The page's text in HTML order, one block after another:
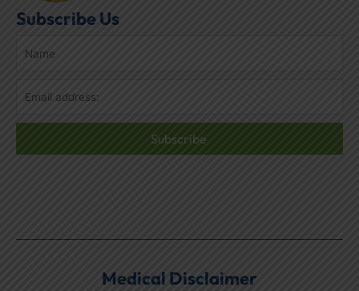
Subscribe Us
Subscribe
Medical Disclaimer